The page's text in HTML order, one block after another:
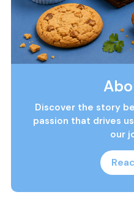
Discover the story
passion that drives
our